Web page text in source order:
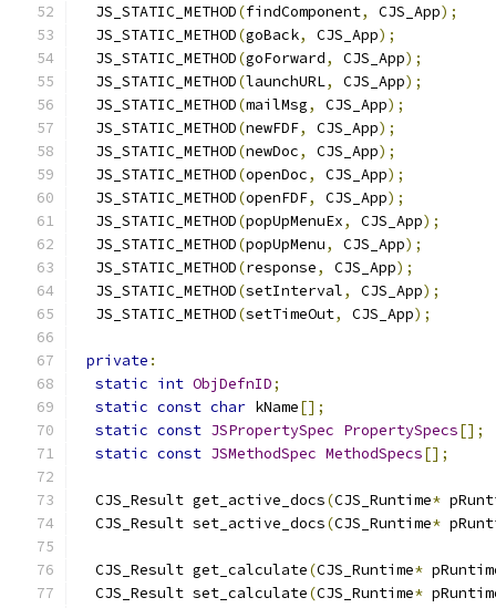
  JS_STATIC_METHOD
(findComponent, CJS_App);
  JS_STATIC_METHOD
(goBack, CJS_App);
  JS_STATIC_METHOD
(goForward, CJS_App);
  JS_STATIC_METHOD
(launchURL, CJS_App);
  JS_STATIC_METHOD
(mailMsg, CJS_App);
  JS_STATIC_METHOD
(newFDF, CJS_App);
  JS_STATIC_METHOD
(newDoc, CJS_App);
  JS_STATIC_METHOD
(openDoc, CJS_App);
  JS_STATIC_METHOD
(openFDF, CJS_App);
  JS_STATIC_METHOD
(popUpMenuEx, CJS_App);
  JS_STATIC_METHOD
(popUpMenu, CJS_App);
  JS_STATIC_METHOD
(response, CJS_App);
  JS_STATIC_METHOD
(setInterval, CJS_App);
  JS_STATIC_METHOD
(setTimeOut, CJS_App);
private :
static int ObjDefnID;
static const char kName[];
static const JSPropertySpec PropertySpecs[];
static const JSMethodSpec MethodSpecs[];
  CJS_Result get_active_docs
(CJS_Runtime*
  CJS_Result set_active_docs
(CJS_Runtime*
  CJS_Result get_calculate
(CJS_Runtime*
  CJS_Result set_calculate
(CJS_Runtime*